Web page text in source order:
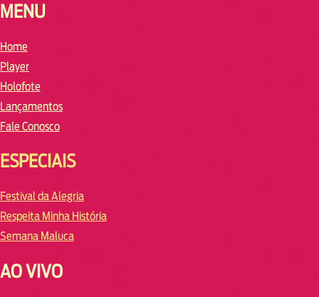
MENU
Home
Player
Holofote
Lançamentos
Fale Conosco
ESPECIAIS
Festival da Alegria
Respeita Minha História
Semana Maluca
AO VIVO